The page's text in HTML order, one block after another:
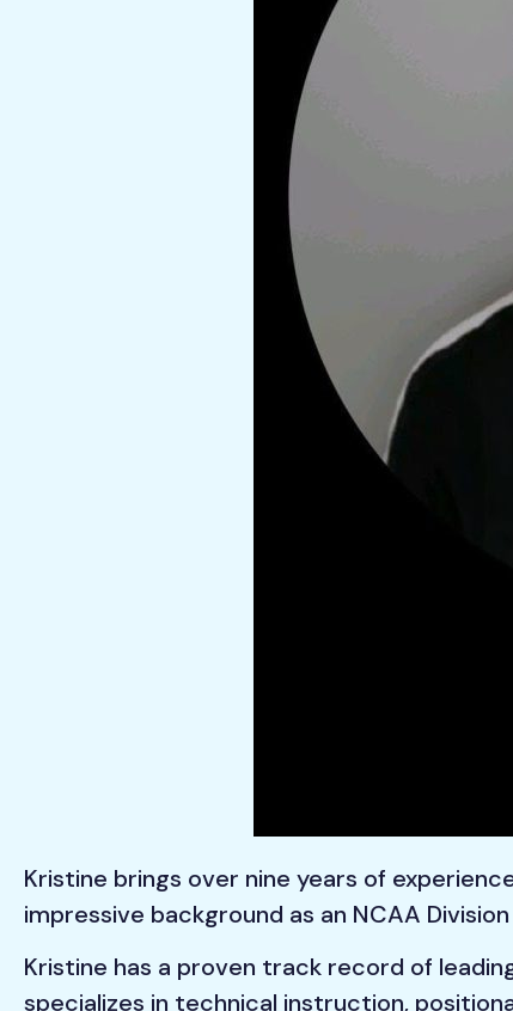
Kristine brings over nine years of
impressive background as an NCAA
Kristine has a proven track record of
specializes in technical instruction,